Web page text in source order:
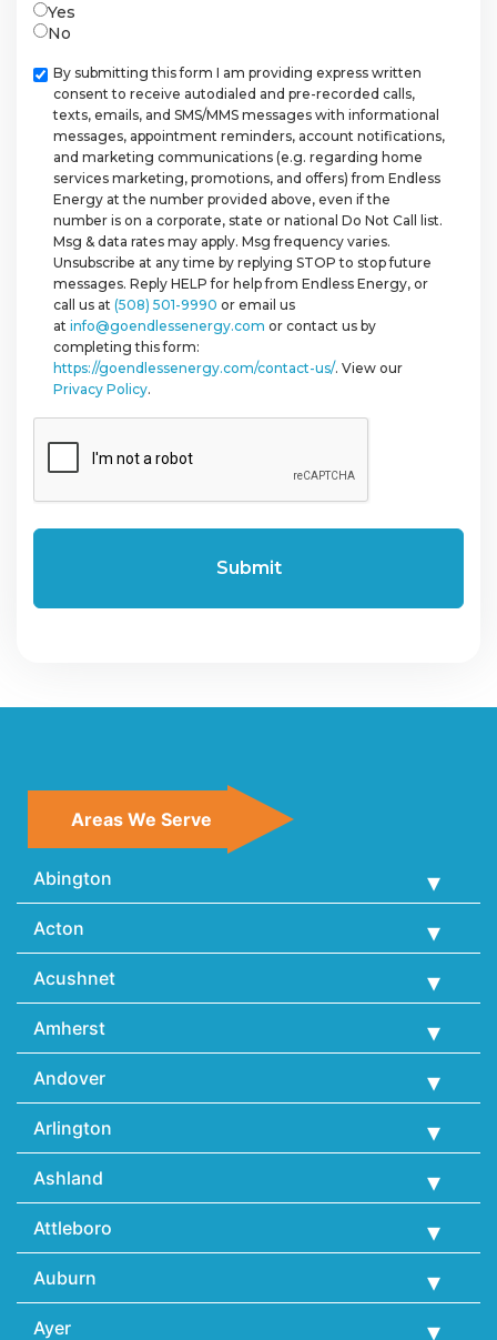
Yes
No
Checkbox
By submitting this form I am providing express written
consent to receive autodialed and pre-recorded calls,
texts, emails, and SMS/MMS messages with informational
messages, appointment reminders, account notifications,
and marketing communications (e.g. regarding home
services marketing, promotions, and offers) from Endless
Energy at the number provided above, even if the
number is on a corporate, state or national Do Not Call list.
Msg & data rates may apply. Msg frequency varies.
Unsubscribe at any time by replying STOP to stop future
messages. Reply HELP for help from Endless Energy, or
call us at (508) 501-9990 or email us
at info@goendlessenergy.com or contact us by
completing this form:
https://goendlessenergy.com/contact-us/. View our
Privacy Policy.
Areas We Serve
Abington
Acton
Acushnet
Amherst
Andover
Arlington
Ashland
Attleboro
Auburn
Ayer